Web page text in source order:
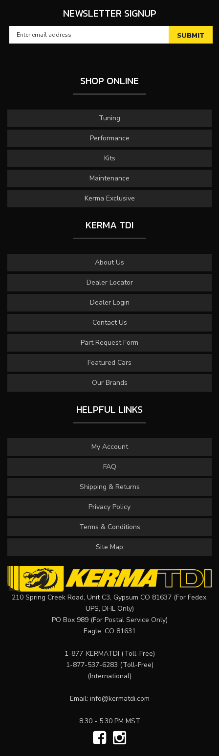
NEWSLETTER SIGNUP
SHOP ONLINE
Tuning
Performance
Kits
Maintenance
Kerma Exclusive
KERMA TDI
About Us
Dealer Locator
Dealer Login
Contact Us
Part Request Form
Featured Cars
Our Brands
HELPFUL LINKS
My Account
FAQ
Shipping & Returns
Privacy Policy
Terms & Conditions
Site Map
210 Spring Creek Road, Unit C3, Gypsum CO 81637 (For Fedex,
UPS, DHL Only)
PO Box 989 (For Postal Service Only)
Eagle, CO 81631
1-877-KERMATDI (Toll-Free)
1-877-537-6283 (Toll-Free)
(International)
Email: info@kermatdi.com
8:30 - 5:30 PM MST